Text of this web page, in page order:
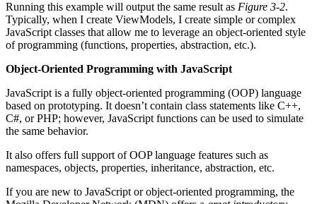
Running this example will output the same result as Figure 3-2.
Typically, when I create ViewModels, I create simple or complex
JavaScript classes that allow me to leverage an object-oriented style
of programming (functions, properties, abstraction, etc.).
Object-Oriented Programming with JavaScript
JavaScript is a fully object-oriented programming (OOP) language
based on prototyping. It doesn’t contain class statements like C++,
C#, or PHP; however, JavaScript functions can be used to simulate
the same behavior.
It also offers full support of OOP language features such as
namespaces, objects, properties, inheritance, abstraction, etc.
If you are new to JavaScript or object-oriented programming, the